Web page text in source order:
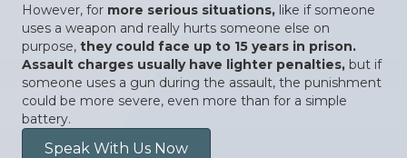
However, for more serious situations, like if someone
uses a weapon and really hurts someone else on
purpose, they could face up to 15 years in prison.
Assault charges usually have lighter penalties, but if
someone uses a gun during the assault, the punishment
could be more severe, even more than for a simple
battery.
Speak With Us Now